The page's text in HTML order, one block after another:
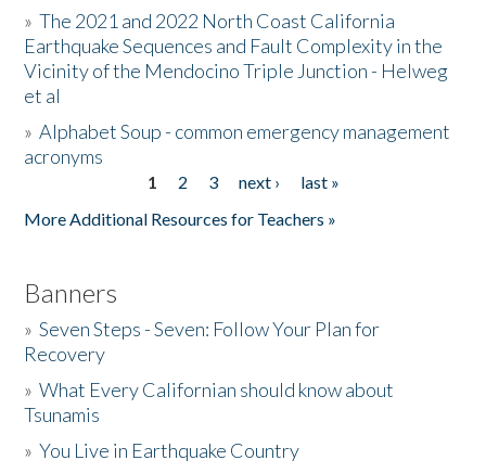
Donate
»The 2021 and 2022 North Coast California
Earthquake Sequences and Fault Complexity in the
Vicinity of the Mendocino Triple Junction - Helweg
et al
»Alphabet Soup - common emergency management
acronyms
1 2 3 next ›
last »
More Additional Resources for Teachers »
Banners
»Seven Steps - Seven: Follow Your Plan for
Recovery
»What Every Californian should know about
Tsunamis
»You Live in Earthquake Country